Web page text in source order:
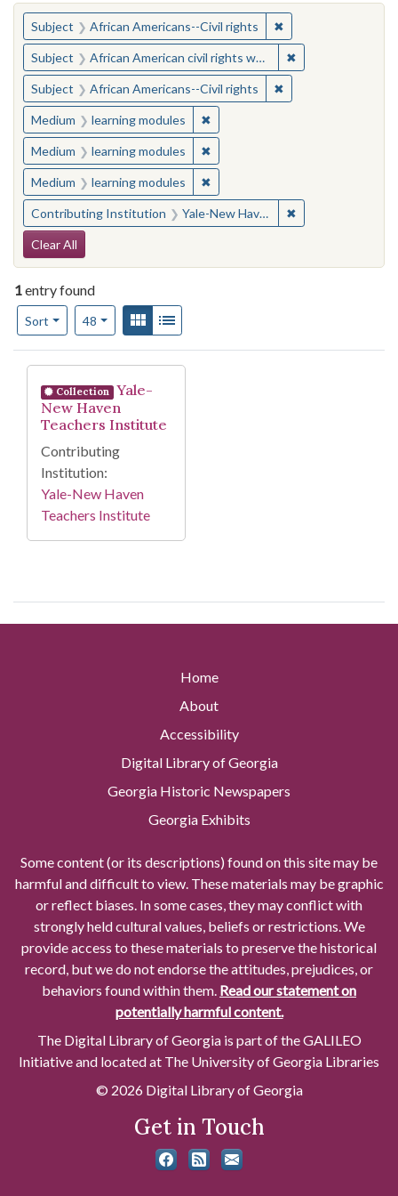
You searched for:
Subject African Americans--Civil rights ✖Remove constraint
Subject African American civil rights workers ✖
Subject African Americans--Civil rights ✖Remove constraint
Medium learning modules ✖Remove constraint Medium:
Medium learning modules ✖Remove constraint Medium:
Medium learning modules ✖Remove constraint Medium:
Contributing Institution Yale-New Haven Teachers Institute ✖
Search Constraints
Clear All
1entry found
Sort
Number of results to display per page
48per pageView results as:
Gallery
Search Results
Collection
Yale-
New Haven
Teachers Institute
Contributing
Institution:
Yale-New Haven
Teachers Institute
Home
About
Accessibility
Digital Library of Georgia
Georgia Historic Newspapers
Georgia Exhibits
Some content (or its descriptions) found on this site may be
harmful and difficult to view. These materials may be graphic
or reflect biases. In some cases, they may conflict with
strongly held cultural values, beliefs or restrictions. We
provide access to these materials to preserve the historical
record, but we do not endorse the attitudes, prejudices, or
behaviors found within them. Read our statement on
potentially harmful content.
The Digital Library of Georgia is part of the GALILEO
Initiative and located at The University of Georgia Libraries
© 2026 Digital Library of Georgia
Get in Touch